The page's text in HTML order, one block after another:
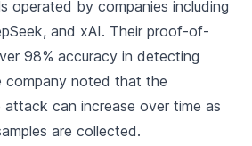
operated by companies including
and xAI. Their proof-of-
98% accuracy in detecting
company noted that the
can increase over time as
are collected.